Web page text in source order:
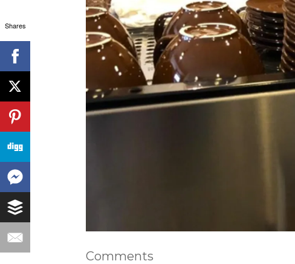
Comments
Shares